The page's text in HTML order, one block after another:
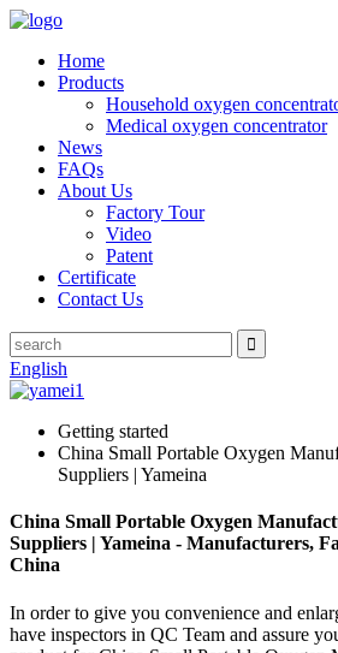
Home
Products
Household oxygen
Medical oxygen concentrator
News
FAQs
About Us
Factory Tour
Video
Patent
Certificate
Contact Us
English
Getting started
China Small Portable Oxygen
Suppliers | Yameina
China Small Portable Oxygen
Suppliers | Yameina - Manufacturers,
China
In order to give you convenience and
have inspectors in QC Team and assure